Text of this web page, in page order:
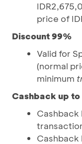
price of
Discount 99%
Valid for
(normal
minimum
Cashback up to
Cashback
Cashback